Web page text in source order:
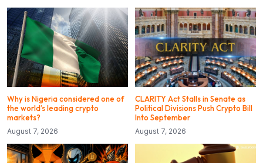
Why is Nigeria considered one of
the world’s leading crypto
markets?
August 7, 2026
CLARITY Act Stalls in Senate as
Political Divisions Push Crypto Bill
Into September
August 7, 2026